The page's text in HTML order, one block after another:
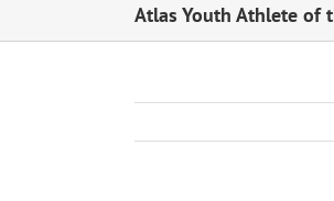
Atlas Youth Athlete of